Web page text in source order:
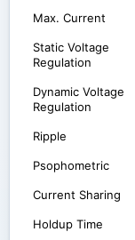
Max. Current
Static Voltage
Regulation
Dynamic Voltage
Regulation
Ripple
Psophometric
Current Sharing
Holdup Time